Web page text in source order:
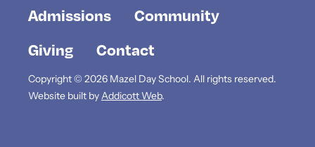
Admissions
Community
Giving
Contact
Copyright © 2026 Mazel Day School. All rights reserved.
Website built by Addicott Web.